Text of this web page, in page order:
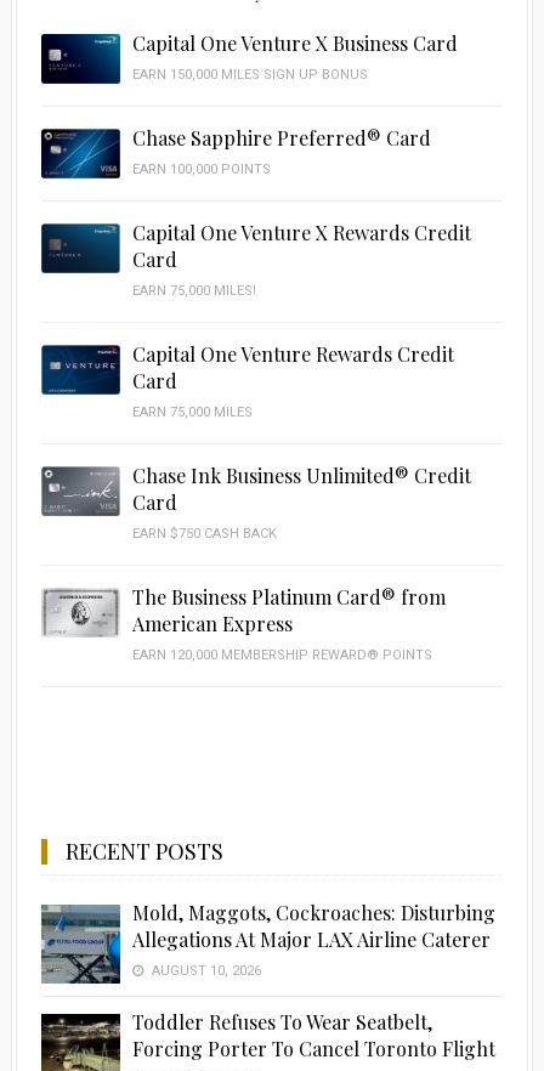
Capital One Venture X Business Card
EARN 150,000 MILES SIGN UP BONUS
Chase Sapphire Preferred® Card
EARN 100,000 POINTS
Capital One Venture X Rewards Credit
Card
EARN 75,000 MILES!
Capital One Venture Rewards Credit
Card
EARN 75,000 MILES
Chase Ink Business Unlimited® Credit
Card
EARN $750 CASH BACK
The Business Platinum Card® from
American Express
EARN 120,000 MEMBERSHIP REWARD® POINTS
RECENT POSTS
Mold, Maggots, Cockroaches: Disturbing
Allegations At Major LAX Airline Caterer
AUGUST 10, 2026
Toddler Refuses To Wear Seatbelt,
Forcing Porter To Cancel Toronto Flight